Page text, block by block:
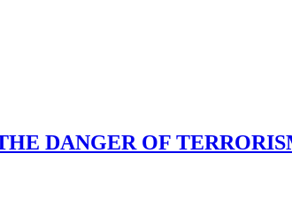
DANGER OF